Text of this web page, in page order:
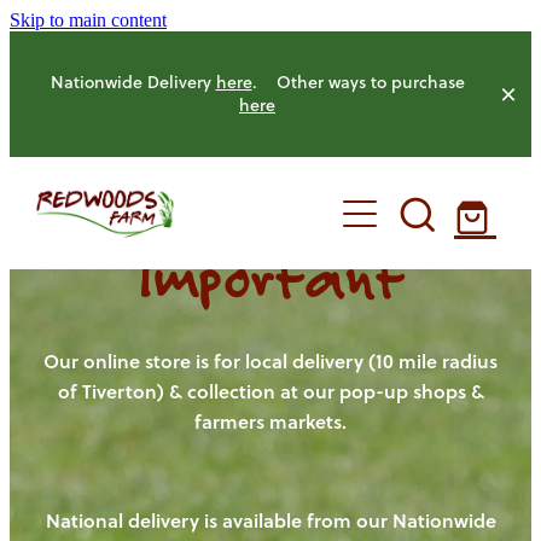
Skip to main content
Nationwide Delivery here. Other ways to purchase
here
HOME
OUR FARM
OUR ANIMALS
HENS
OUR PRODUCE
Important
Our online store is for local delivery (10 mile radius
of Tiverton) & collection at our pop-up shops &
farmers markets.
National delivery is available from our Nationwide